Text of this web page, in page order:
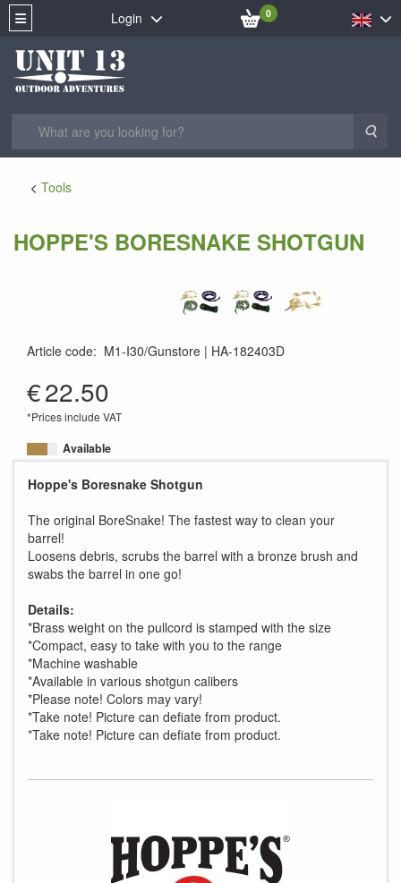
Login 0
Tools
HOPPE'S BORESNAKE SHOTGUN
Article code: M1-I30/Gunstore HA-182403D
€22.50
*Prices include VAT
Available
Hoppe's Boresnake Shotgun
The original BoreSnake! The fastest way to clean your
barrel!
Loosens debris, scrubs the barrel with a bronze brush and
swabs the barrel in one go!
Details:
*Brass weight on the pullcord is stamped with the size
*Compact, easy to take with you to the range
*Machine washable
*Available in various shotgun calibers
*Please note! Colors may vary!
*Take note! Picture can defiate from product.
*Take note! Picture can defiate from product.